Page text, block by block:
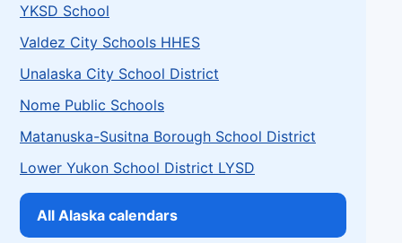
YKSD School
Valdez City Schools HHES
Unalaska City School District
Nome Public Schools
Matanuska-Susitna Borough School District
Lower Yukon School District LYSD
All Alaska calendars